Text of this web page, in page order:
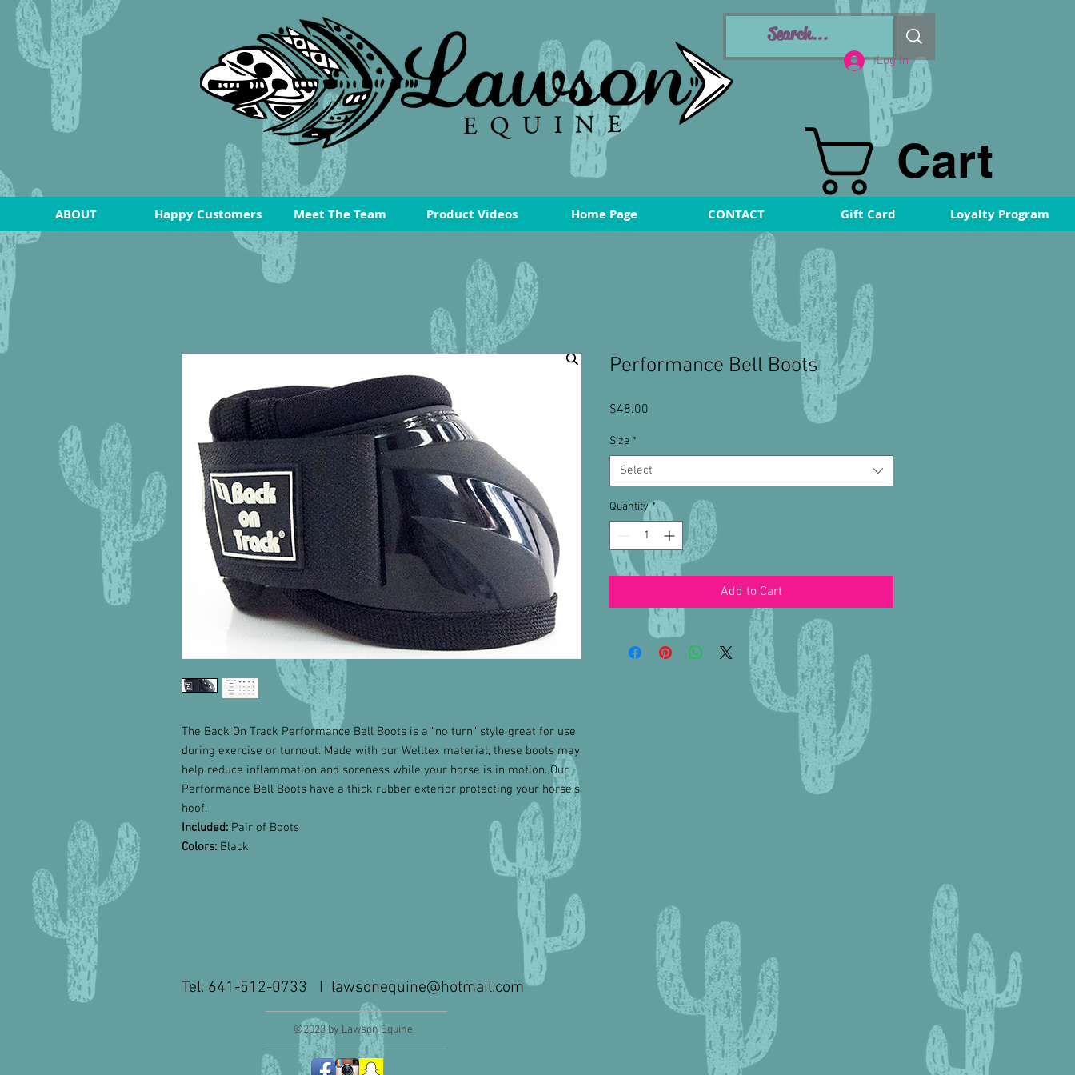
Cart
Log In
ABOUT Happy Customers Meet The Team Product Videos Home Page CONTACT Gift Card Loyalty Program
The Back On Track Performance Bell Boots is a “no turn” style great for use
during exercise or turnout. Made with our Welltex material, these boots may
help reduce inflammation and soreness while your horse is in motion. Our
Performance Bell Boots have a thick rubber exterior protecting your horse’s
hoof.
Included: Pair of Boots
Colors: Black
Performance Bell Boots
$48.00
Size *
Select
Quantity *
Add to Cart
Tel. 641-512-0733 I lawsonequine@hotmail.com
©2023 by Lawson Equine